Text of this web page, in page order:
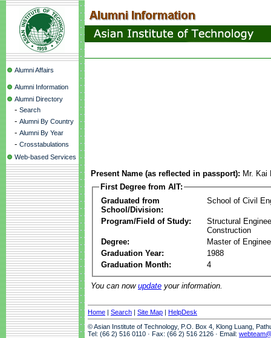
Alumni Affairs
Alumni Information
Alumni Directory
- Search
- Alumni By Country
- Alumni By Year
- Crosstabulations
Web-based Services
Present Name (as reflected in passport): Mr.
First Degree from AIT:
Graduated from
School/Division:
School of Civil
Program/Field of Study:
Structural
Construction
Degree:
Master of
Graduation Year:
1988
Graduation Month:
4
You can now update your information.
Home | Search | Site Map | HelpDesk
© Asian Institute of Technology, P.O. Box 4, Klong Luang,
Tel: (66 2) 516 0110 · Fax: (66 2) 516 2126 · Email: